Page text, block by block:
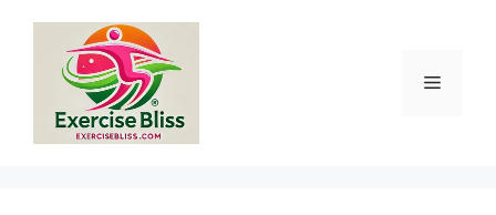
content
Menu